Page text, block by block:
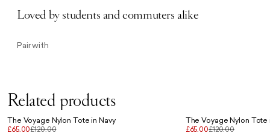
Loved by students and commuters alike
Pair with
Related products
The Voyage Nylon Tote in Navy
£65.00£120.00
The Voyage Nylon
£65.00£120.00